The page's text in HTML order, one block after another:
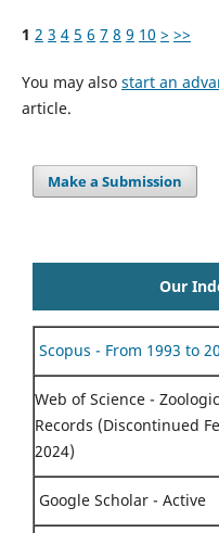
1 2 3 4 5 6 7 8 9 10 > >>
You may also start an
article.
Make a Submission
Our
Scopus - From 1993 to
Web of Science -
Records (Discontinued
2024)
Google Scholar - Active